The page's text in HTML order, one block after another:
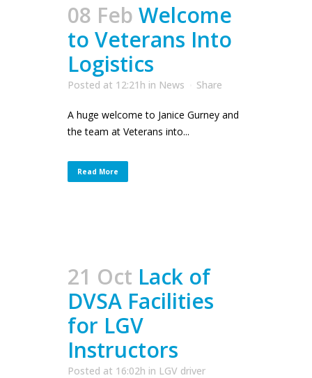
08 Feb Welcome
to Veterans Into
Logistics
Posted at 12:21h in News Share
A huge welcome to Janice Gurney and
the team at Veterans into...
Read More
21 Oct Lack of
DVSA Facilities
for LGV
Instructors
Posted at 16:02h in LGV driver